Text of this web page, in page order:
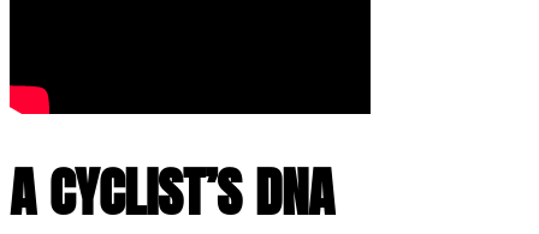
A CYCLIST’S DNA